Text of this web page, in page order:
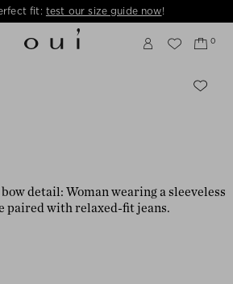
fit: test our size guide now!